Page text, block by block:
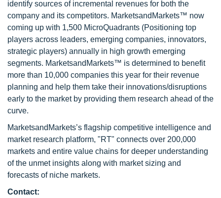
identify sources of incremental revenues for both the
company and its competitors. MarketsandMarkets™ now
coming up with 1,500 MicroQuadrants (Positioning top
players across leaders, emerging companies, innovators,
strategic players) annually in high growth emerging
segments. MarketsandMarkets™ is determined to benefit
more than 10,000 companies this year for their revenue
planning and help them take their innovations/disruptions
early to the market by providing them research ahead of the
curve.
MarketsandMarkets’s flagship competitive intelligence and
market research platform, "RT" connects over 200,000
markets and entire value chains for deeper understanding
of the unmet insights along with market sizing and
forecasts of niche markets.
Contact: